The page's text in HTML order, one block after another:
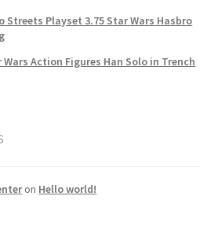
Streets Playset 3.75 Star Wars Hasbro
Action Figures Han Solo in Trench
on Hello world!